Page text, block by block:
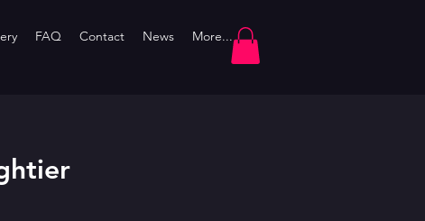
FAQ Contact News More...